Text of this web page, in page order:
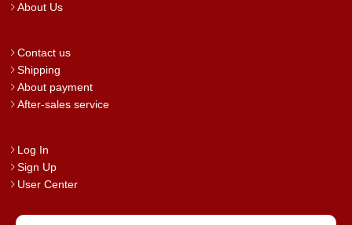
About Us
Contact us
Shipping
About payment
After-sales service
Log In
Sign Up
User Center